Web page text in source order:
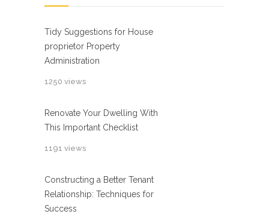
Tidy Suggestions for House
proprietor Property
Administration
1250 views
Renovate Your Dwelling With
This Important Checklist
1191 views
Constructing a Better Tenant
Relationship: Techniques for
Success